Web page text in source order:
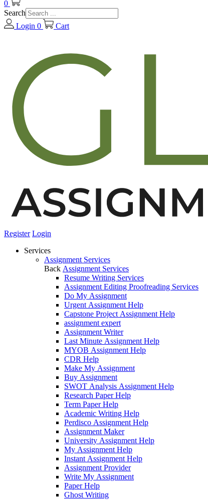
0
Search
Login 0 Cart
Register Login
Services
Assignment Services
Back Assignment Services
Resume Writing Services
Assignment Editing Proofreading Services
Do My Assignment
Urgent Assignment Help
Capstone Project Assignment Help
assignment expert
Assignment Writer
Last Minute Assignment Help
MYOB Assignment Help
CDR Help
Make My Assignment
Buy Assignment
SWOT Analysis Assignment Help
Research Paper Help
Term Paper Help
Academic Writing Help
Perdisco Assignment Help
Assignment Maker
University Assignment Help
My Assignment Help
Instant Assignment Help
Assignment Provider
Write My Assignment
Paper Help
Ghost Writing